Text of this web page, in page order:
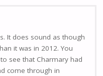
It does sound as though
it was in 2012. You
see that Charmary had
come through in